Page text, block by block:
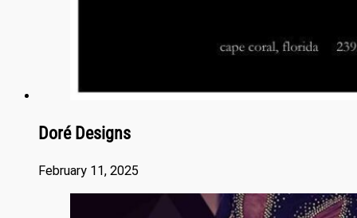
Doré Designs
February 11, 2025